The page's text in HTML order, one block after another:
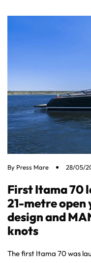
By Press Mare 28/05/
First Itama 70
21-metre
design and
knots
The first Itama 70 was